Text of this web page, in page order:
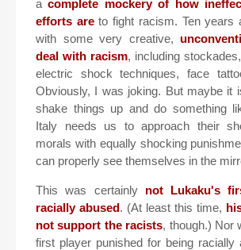
acomplete mockery of how
efforts areto fight racism. Ten years
with some very creative,
deal with racism, including
electric shock techniques, face
Obviously, I was joking. But maybe it
shake things up and do something
Italy needs us to approach their
morals with equally shocking
can properly see themselves in the
This was certainly not Lukaku's
racially abused. (At least this time,
not support the racists, though.) Nor
first player punished for being racially